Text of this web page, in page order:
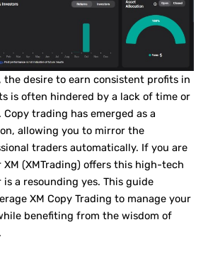
the desire to earn consistent profits in
is often hindered by a lack of time or
trading has emerged as a
allowing you to mirror the
traders automatically. If you are
(XMTrading) offers this high-tech
a resounding yes. This guide
XM Copy Trading to manage your
benefiting from the wisdom of